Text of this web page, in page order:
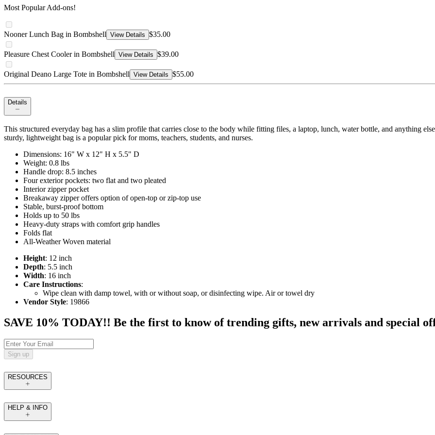
Most Popular Add-ons!
Nooner Lunch Bag in Bombshell View Details $35.00
Pleasure Chest Cooler in Bombshell View Details $39.00
Original Deano Large Tote in Bombshell View Details $55.00
Details
This structured everyday bag has a slim profile that carries close to the body while fitting files, a laptop, lunch, water bottle, and anything
sturdy, lightweight bag is a popular pick for moms, teachers, students, and nurses.
Dimensions: 16" W x 12" H x 5.5" D
Weight: 0.8 lbs
Handle drop: 8.5 inches
Four exterior pockets: two flat and two pleated
Interior zipper pocket
Breakaway zipper offers option of open-top or zip-top use
Stable, burst-proof bottom
Holds up to 50 lbs
Heavy-duty straps with comfort grip handles
Folds flat
All-Weather Woven material
Height: 12 inch
Depth: 5.5 inch
Width: 16 inch
Care Instructions:
Wipe clean with damp towel, with or without soap, or disinfecting wipe. Air or towel dry
Vendor Style: 19866
SAVE 10% TODAY!! Be the first to know of trending gifts, new arrivals and special
Sign up
RESOURCES
HELP & INFO